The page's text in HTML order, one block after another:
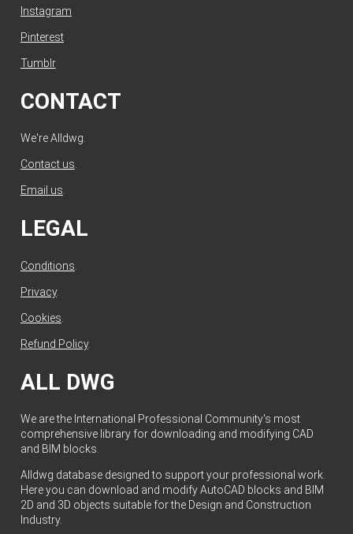
Instagram
Pinterest
Tumblr
CONTACT
We're Alldwg.
Contact us.
Email us.
LEGAL
Conditions
Privacy.
Cookies
Refund Policy.
ALL DWG
We are the International Professional Community's most
comprehensive library for downloading and modifying CAD
and BIM blocks.
Alldwg database designed to support your professional work.
Here you can download and modify AutoCAD blocks and BIM
2D and 3D objects suitable for the Design and Construction
Industry.